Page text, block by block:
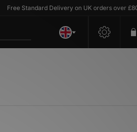
Free Standard Delivery on UK orders over £80